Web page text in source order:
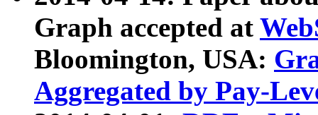
Graph accepted at
Bloomington, USA:
Aggregated by Pay-